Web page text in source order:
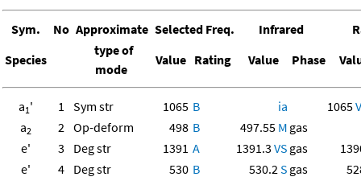
Sym. No Approximate Selected Freq. Infrared
Species
type of
mode
Value Rating Value Phase
a1' 1 Sym str 1065 B ia 1065
a2 2 Op-deform 498 B 497.55 M gas
e'
3 Deg str 1391 A 1391.3 VS gas
e'
4 Deg str 530 B 530.2S gas